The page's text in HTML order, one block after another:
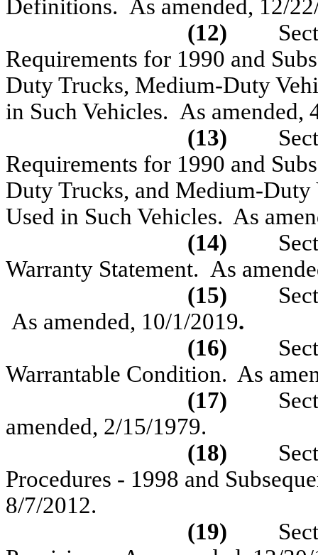
Definitions. As amended, 12/
(12)
Requirements for 1990 and
Duty Trucks, Medium-Duty
in Such Vehicles. As amended,
(13)
Requirements for 1990 and
Duty Trucks, and Medium-Duty
Used in Such Vehicles. As
(14)
Warranty Statement. As
(15)
As amended, 10/1/2019.
(16)
Warrantable Condition. As
(17)
amended, 2/15/1979.
(18)
Procedures - 1998 and
8/7/2012.
(19)